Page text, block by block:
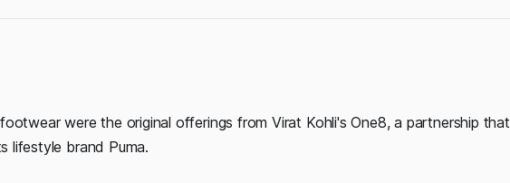
were the original offerings from Virat Kohli's One8, a partnership that
lifestyle brand Puma.